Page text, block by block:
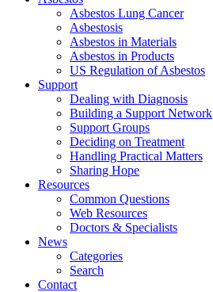
Asbestos Lung Cancer
Asbestosis
Asbestos in Materials
Asbestos in Products
US Regulation of Asbestos
Support
Dealing with Diagnosis
Building a Support Network
Support Groups
Deciding on Treatment
Handling Practical Matters
Sharing Hope
Resources
Common Questions
Web Resources
Doctors & Specialists
News
Categories
Search
Contact